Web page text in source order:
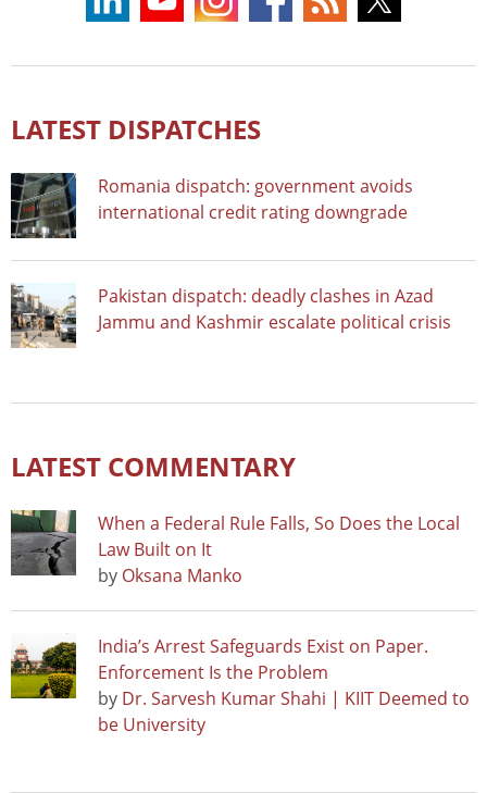
LATEST DISPATCHES
Romania dispatch: government avoids
international credit rating downgrade
Pakistan dispatch: deadly clashes in Azad
Jammu and Kashmir escalate political crisis
LATEST COMMENTARY
When a Federal Rule Falls, So Does the Local
Law Built on It
by Oksana Manko
India’s Arrest Safeguards Exist on Paper.
Enforcement Is the Problem
by Dr. Sarvesh Kumar Shahi | KIIT Deemed to
be University